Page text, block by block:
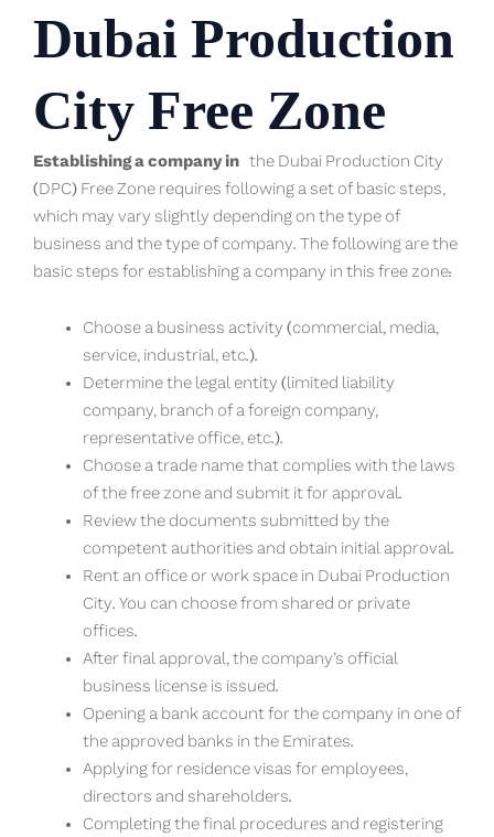
Dubai Production
City Free Zone
Establishing a company in the Dubai Production City
(DPC) Free Zone requires following a set of basic steps,
which may vary slightly depending on the type of
business and the type of company. The following are the
basic steps for establishing a company in this free zone:
Choose a business activity (commercial, media,
service, industrial, etc.).
Determine the legal entity (limited liability
company, branch of a foreign company,
representative office, etc.).
Choose a trade name that complies with the laws
of the free zone and submit it for approval.
Review the documents submitted by the
competent authorities and obtain initial approval.
Rent an office or work space in Dubai Production
City. You can choose from shared or private
offices.
After final approval, the company’s official
business license is issued.
Opening a bank account for the company in one of
the approved banks in the Emirates.
Applying for residence visas for employees,
directors and shareholders.
Completing the final procedures and registering